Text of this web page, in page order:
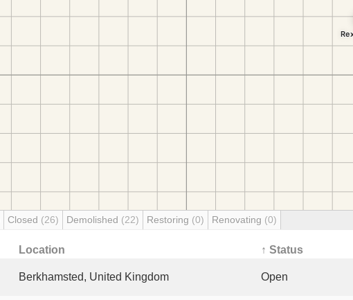
Closed (26) Demolished (22) Restoring (0) Renovating (0)
Location ↑ Status
Berkhamsted, United Kingdom Open